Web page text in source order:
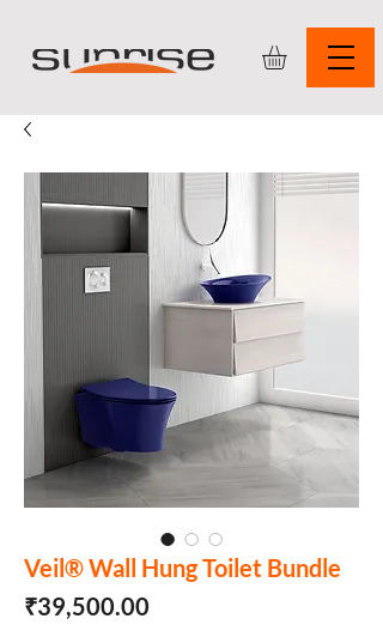
Veil® Wall Hung Toilet Bundle
₹39,500.00